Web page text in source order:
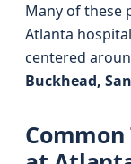
Many of these
Atlanta
centered
Buckhead,
Common